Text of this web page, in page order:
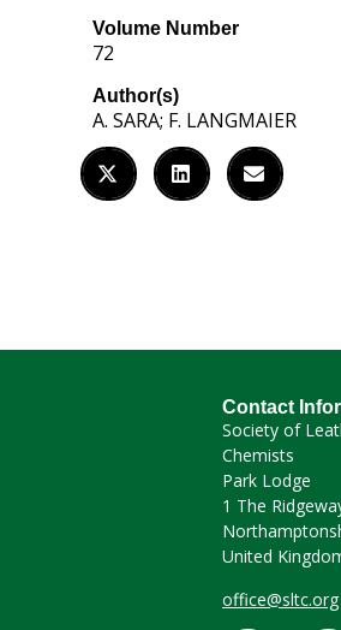
Volume Number
72
Author(s)
A. SARA; F. LANGMAIER
Contact
Society of
Chemists
Park Lodge
1 The
United
office@sltc.org